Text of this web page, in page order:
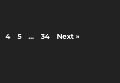
4 5 … 34 Next »